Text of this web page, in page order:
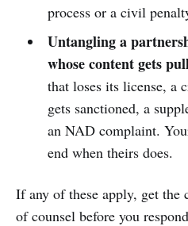
process or a civil
Untangling a
whose content gets
that loses its license, a
gets sanctioned, a
an NAD complaint.
end when theirs does.
If any of these apply, get
of counsel before you